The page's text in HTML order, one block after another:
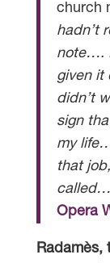
church
hadn’t
note….
given it
didn’t
sign
my
that
Opera
Radamès,